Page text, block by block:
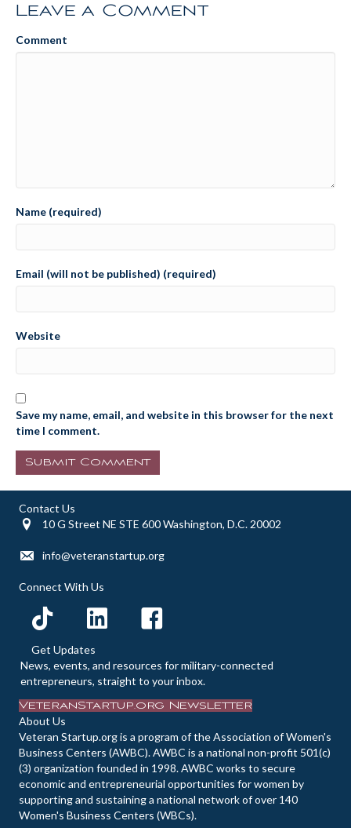
Leave a Comment
Comment
Name (required)
Email (will not be published) (required)
Website
Save my name, email, and website in this browser for the next
time I comment.
Contact Us
10 G Street NE STE 600 Washington, D.C. 20002
info@veteranstartup.org
Connect With Us
Get Updates
News, events, and resources for military-connected
entrepreneurs, straight to your inbox.
VeteranStartup.org Newsletter
About Us
Veteran Startup.org is a program of the Association of Women's
Business Centers (AWBC). AWBC is a national non-profit 501(c)
(3) organization founded in 1998. AWBC works to secure
economic and entrepreneurial opportunities for women by
supporting and sustaining a national network of over 140
Women's Business Centers (WBCs).